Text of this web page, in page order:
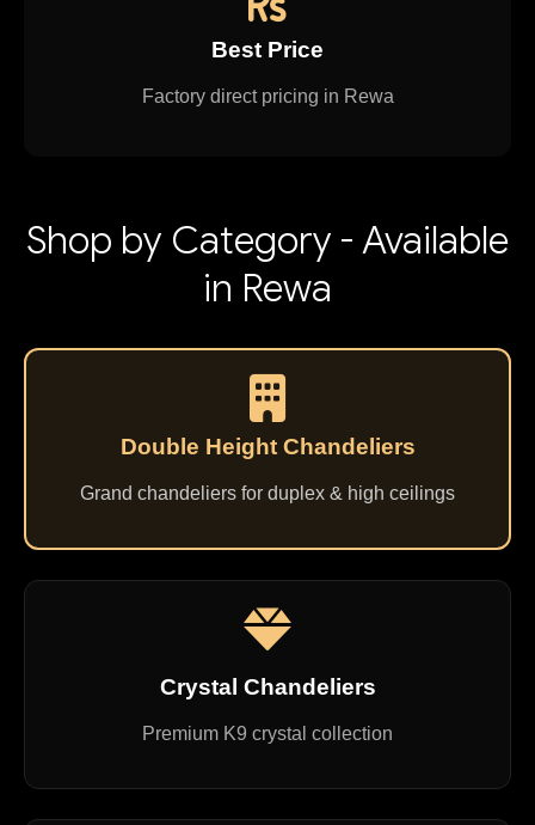
Best Price
Factory direct pricing in Rewa
Shop by Category - Available
in Rewa
Double Height Chandeliers
Grand chandeliers for duplex & high ceilings
Crystal Chandeliers
Premium K9 crystal collection